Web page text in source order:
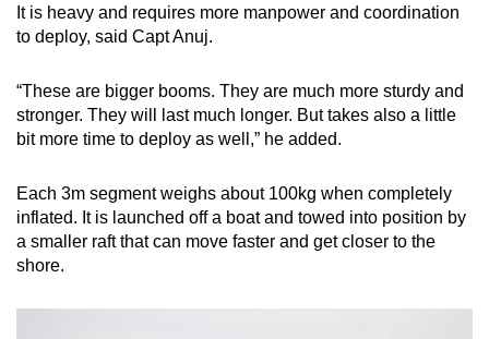
It is heavy and requires more manpower and coordination
to deploy, said Capt Anuj.
“These are bigger booms. They are much more sturdy and
stronger. They will last much longer. But takes also a little
bit more time to deploy as well,” he added.
Each 3m segment weighs about 100kg when completely
inflated. It is launched off a boat and towed into position by
a smaller raft that can move faster and get closer to the
shore.